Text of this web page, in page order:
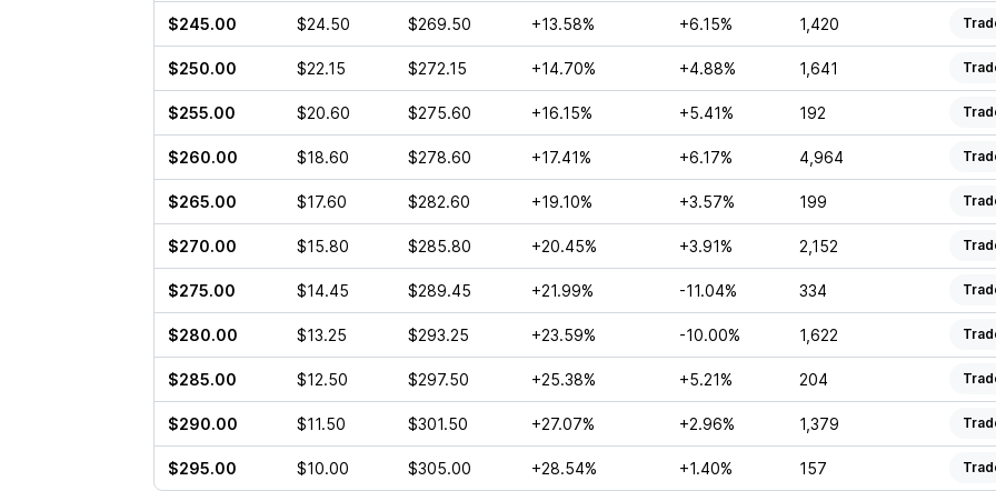
$245.00 $24.50 $269.50 +13.58% +6.15% 1,420
$250.00 $22.15 $272.15 +14.70% +4.88% 1,641
$255.00 $20.60 $275.60 +16.15% +5.41% 192
$260.00 $18.60 $278.60 +17.41% +6.17% 4,964
$265.00 $17.60 $282.60 +19.10% +3.57% 199
$270.00 $15.80 $285.80 +20.45% +3.91% 2,152
$275.00 $14.45 $289.45 +21.99% -11.04% 334
$280.00 $13.25 $293.25 +23.59% -10.00% 1,622
$285.00 $12.50 $297.50 +25.38% +5.21% 204
$290.00 $11.50 $301.50 +27.07% +2.96% 1,379
$295.00 $10.00 $305.00 +28.54% +1.40% 157